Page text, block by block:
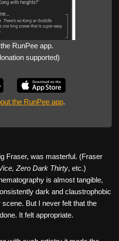
RunPee app.
supported)
the RunPee app.
Fraser, was masterful. (Fraser
Zero Dark Thirty, etc.)
is almost tangible,
dark and claustrophobic
But I never felt that the
It felt appropriate.